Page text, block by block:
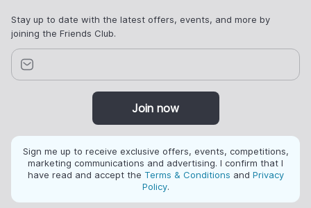
Stay up to date with the latest offers, events, and more by
joining the Friends Club.
Join now
Sign me up to receive exclusive offers, events, competitions,
marketing communications and advertising. I confirm that I
have read and accept the Terms & Conditions and Privacy
Policy.